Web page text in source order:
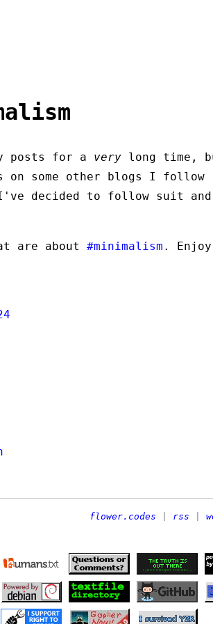
posts for a very long time,
on some other blogs I follow
decided to follow suit and
are about #minimalism .
flower.codes rss